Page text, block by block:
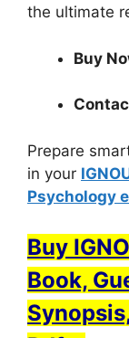
the ultimate
Buy
Prepare
in your
Psychology
Buy
Book,